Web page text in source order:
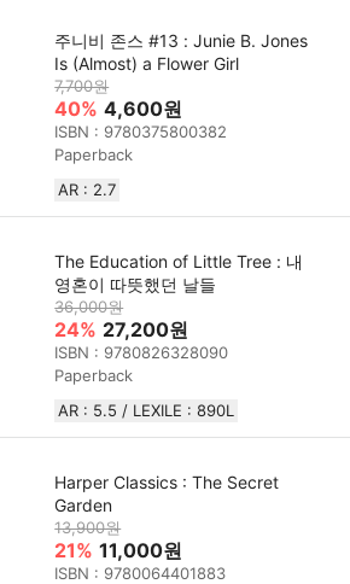
주니비 존스 #13 : Junie B. Jones
Is (Almost) a Flower Girl
7,700원
40% 4,600원
ISBN : 9780375800382
Paperback
AR : 2.7
The Education of Little Tree : 내
영혼이 따뜻했던 날들
36,000원
24% 27,200원
ISBN : 9780826328090
Paperback
AR : 5.5 / LEXILE : 890L
Harper Classics : The Secret
Garden
13,900원
21% 11,000원
ISBN : 9780064401883